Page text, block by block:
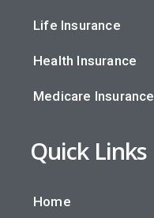
Life Insurance
Health Insurance
Medicare Insurance
Quick Links
Home